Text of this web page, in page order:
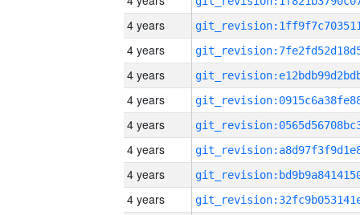
4 years
4 years
4 years
4 years
4 years
4 years
4 years
4 years